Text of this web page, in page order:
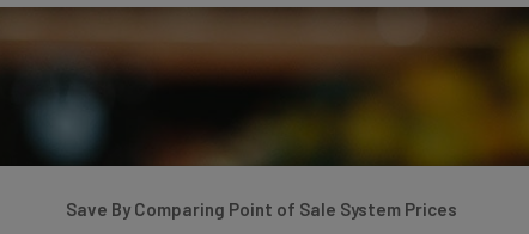
How many POS terminals will you require?